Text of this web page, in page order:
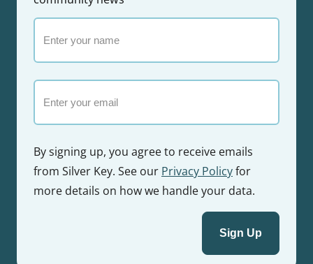
your
name
By signing up, you agree to receive emails
from Silver Key. See our Privacy Policyfor
more details on how we handle your data.